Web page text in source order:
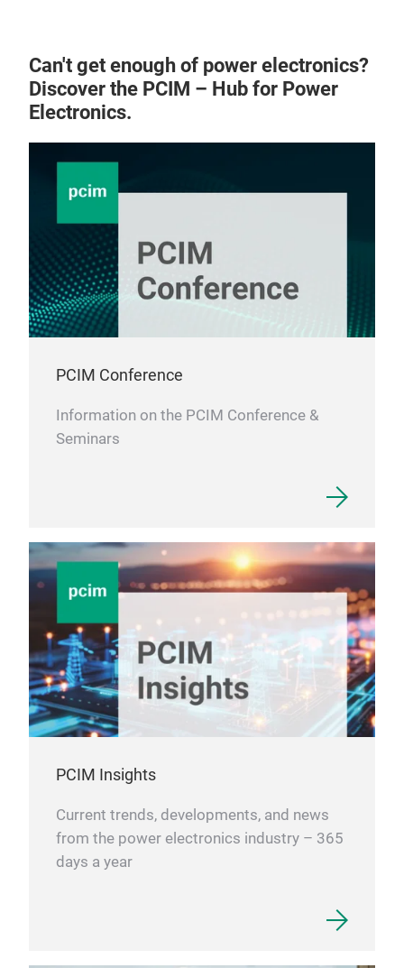
Can't get enough of power electronics?
Discover the PCIM – Hub for Power
Electronics.
PCIM Conference
Information on the PCIM Conference &
Seminars
PCIM Insights
Current trends, developments, and news
from the power electronics industry – 365
days a year